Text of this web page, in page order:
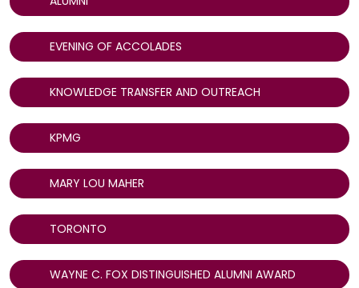
EVENING OF ACCOLADES
KNOWLEDGE TRANSFER AND OUTREACH
KPMG
MARY LOU MAHER
TORONTO
WAYNE C. FOX DISTINGUISHED ALUMNI AWARD